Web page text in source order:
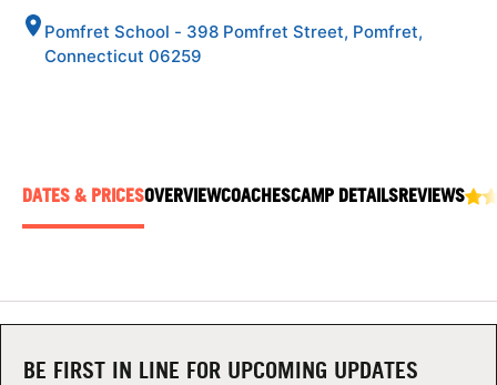
NEWS
CAMP STORE
Pomfret School - 398 Pomfret Street, Pomfret,
Connecticut 06259
DATES & PRICESOVERVIEWCOACHESCAMP DETAILSREVIEWS
BE FIRST IN LINE FOR UPCOMING UPDATES